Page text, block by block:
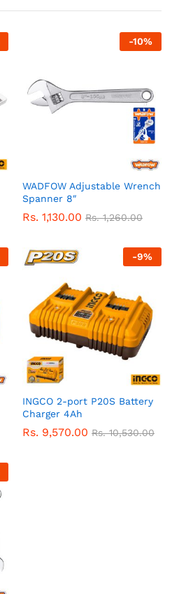
-10%
WADFOW Adjustable Wrench
Spanner 8″
Rs. 1,130.00 Rs.1,260.00
-9%
INGCO 2-port P20S Battery
Charger 4Ah
Rs. 9,570.00 Rs.10,530.00